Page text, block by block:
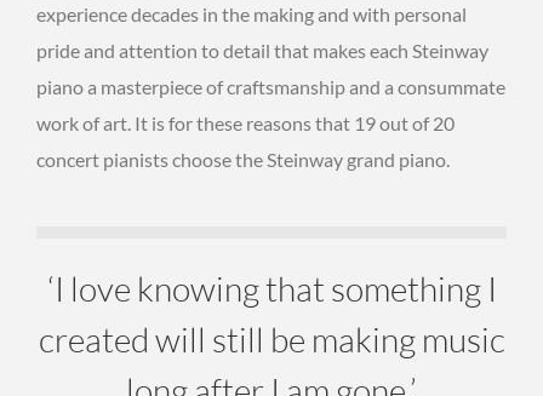
experience decades in the making and with personal
pride and attention to detail that makes each Steinway
piano a masterpiece of craftsmanship and a consummate
work of art. It is for these reasons that 19 out of 20
concert pianists choose the Steinway grand piano.
‘I love knowing that something I
created will still be making music